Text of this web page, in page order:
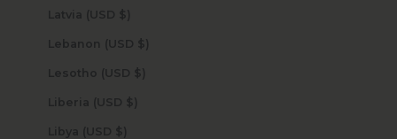
Latvia (USD $)
Lebanon (USD $)
Lesotho (USD $)
Liberia (USD $)
Libya (USD $)